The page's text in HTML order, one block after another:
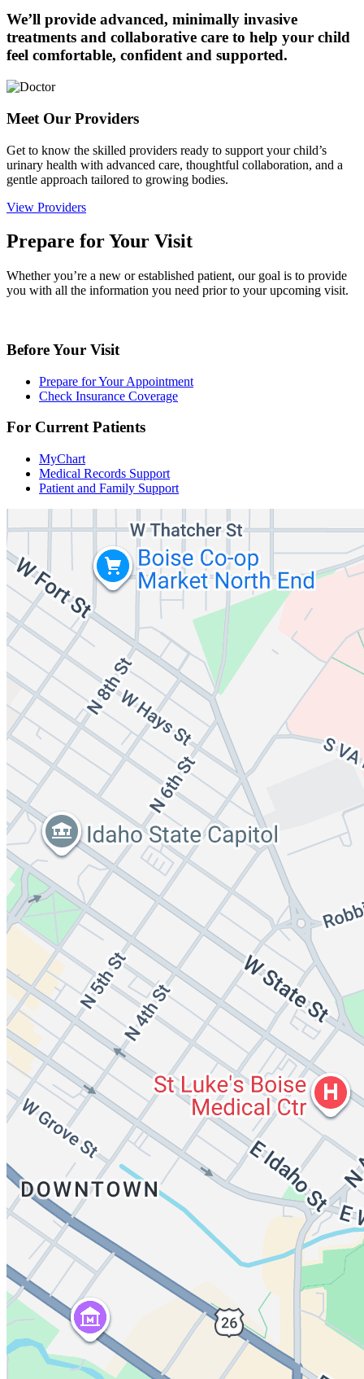
We’ll provide advanced, minimally invasive
treatments and collaborative care to help your child
feel comfortable, confident and supported.
Meet Our Providers
Get to know the skilled providers ready to support your child’s
urinary health with advanced care, thoughtful collaboration, and a
gentle approach tailored to growing bodies.
View Providers
Prepare for Your Visit
Whether you’re a new or established patient, our goal is to provide
you with all the information you need prior to your upcoming visit.
Before Your Visit
Prepare for Your Appointment
Check Insurance Coverage
For Current Patients
MyChart
Medical Records Support
Patient and Family Support